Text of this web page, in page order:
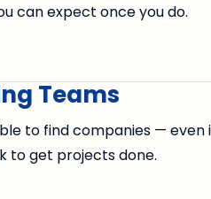
can expect once you do.
Teams
to find companies —
to get projects done.